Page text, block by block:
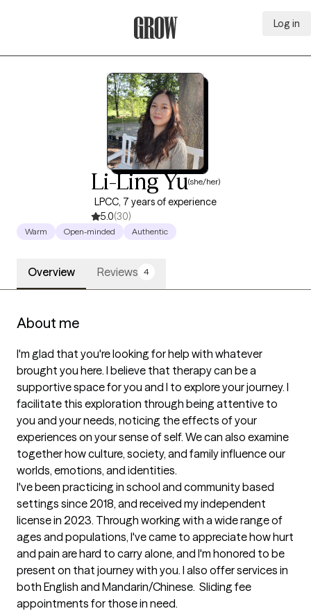
Log in
Li-Ling Yu(she/her)
LPCC, 7 years of experience
5.0(30)
Warm Open-minded Authentic
Overview Reviews 4
About me
I'm glad that you're looking for help with whatever
brought you here. I believe that therapy can be a
supportive space for you and I to explore your journey. I
facilitate this exploration through being attentive to
you and your needs, noticing the effects of your
experiences on your sense of self. We can also examine
together how culture, society, and family influence our
worlds, emotions, and identities.
I've been practicing in school and community based
settings since 2018, and received my independent
license in 2023. Through working with a wide range of
ages and populations, I've came to appreciate how hurt
and pain are hard to carry alone, and I'm honored to be
present on that journey with you. I also offer services in
both English and Mandarin/Chinese.  Sliding fee
appointments for those in need.